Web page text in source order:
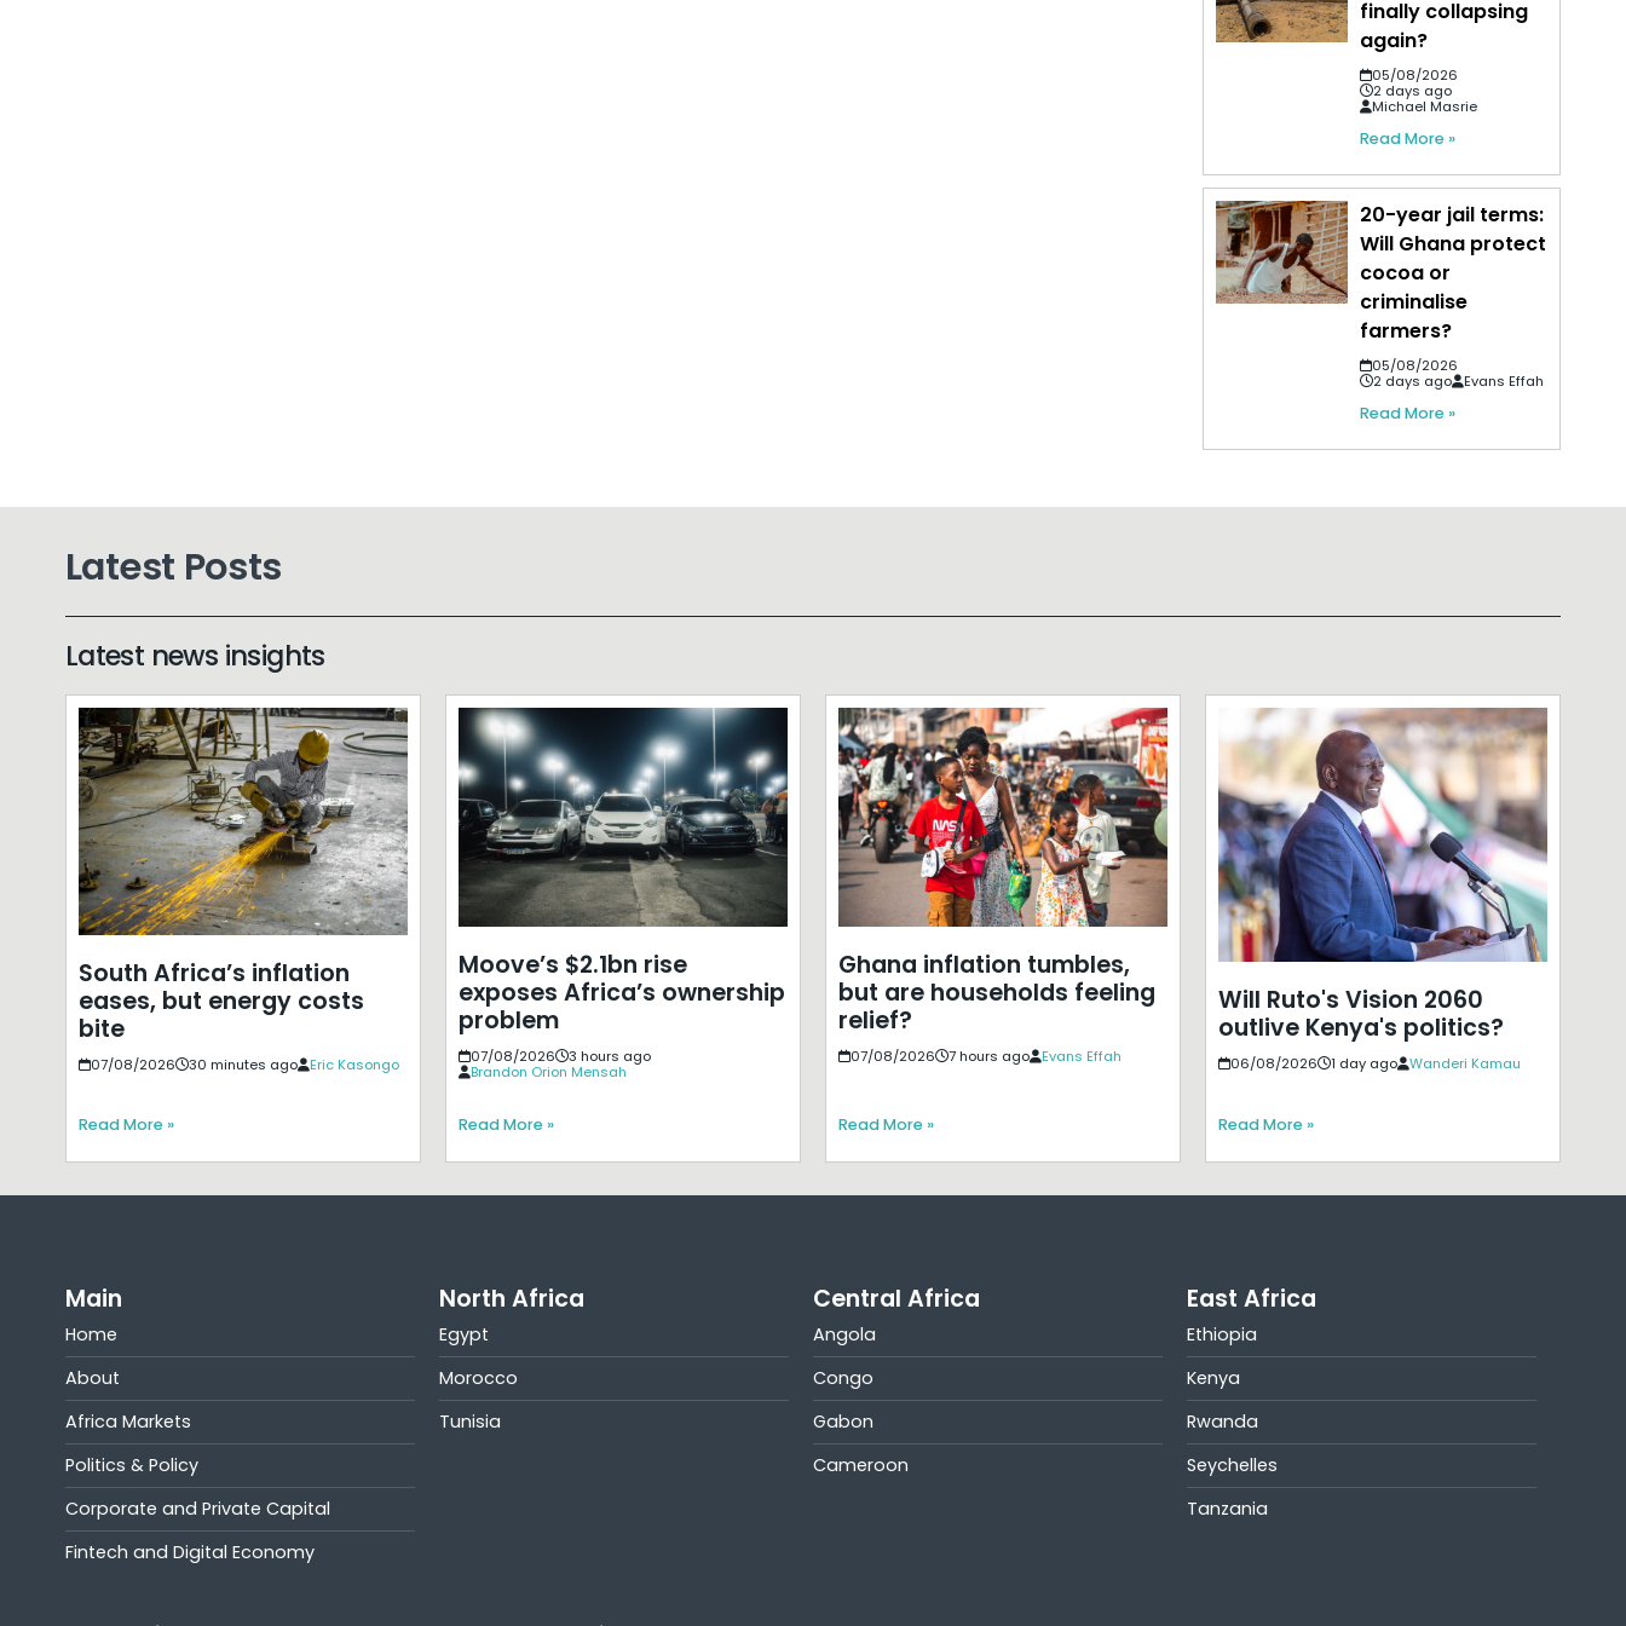
finally collapsing
again?
05/08/2026
2 days ago
Michael Masrie
Read More »
20-year jail terms:
Will Ghana protect
cocoa or
criminalise
farmers?
05/08/2026
2 days ago
Evans Effah
Read More »
Latest Posts
Latest news insights
South Africa’s inflation
eases, but energy costs
bite
07/08/2026 30 minutes ago Eric Kasongo
Read More »
Moove’s $2.1bn rise
exposes Africa’s ownership
problem
07/08/2026
3 hours ago
Brandon Orion Mensah
Read More »
Ghana inflation tumbles,
but are households feeling
relief?
07/08/2026 7 hours ago Evans Effah
Read More »
Will Ruto's Vision 2060
outlive Kenya's politics?
06/08/2026 1 day ago Wanderi Kamau
Read More »
Main
Home
About
Africa Markets
Politics & Policy
Corporate and Private Capital
Fintech and Digital Economy
North Africa
Egypt
Morocco
Tunisia
Central Africa
Angola
Congo
Gabon
Cameroon
East Africa
Ethiopia
Kenya
Rwanda
Seychelles
Tanzania